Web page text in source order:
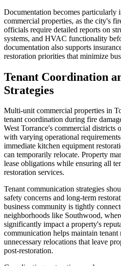
Documentation becomes particularly
commercial properties, as the city's
officials require detailed reports on
systems, and HVAC functionality
documentation also supports
restoration priorities that minimize
Tenant Coordination
Strategies
Multi-unit commercial properties in
tenant coordination during fire
West Torrance's commercial districts
with varying operational
immediate kitchen equipment
can temporarily relocate. Property
lease obligations while ensuring all
restoration services.
Tenant communication strategies
safety concerns and long-term
business community is tightly
neighborhoods like Southwood,
significantly impact a property's
communication helps maintain tenant
unnecessary relocations that leave
post-restoration.